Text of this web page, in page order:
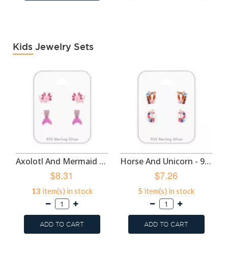
Kids Jewelry Sets
Axolotl And Mermaid Tail - 925 Sterling Silver Kids Jewelry Sets SD50524
$8.31
13 item(s) in stock
ADD TO CART
Horse And Unicorn - 925 Sterling Silver Kids Jewelry Sets SD50522
$7.26
5 item(s) in stock
ADD TO CART